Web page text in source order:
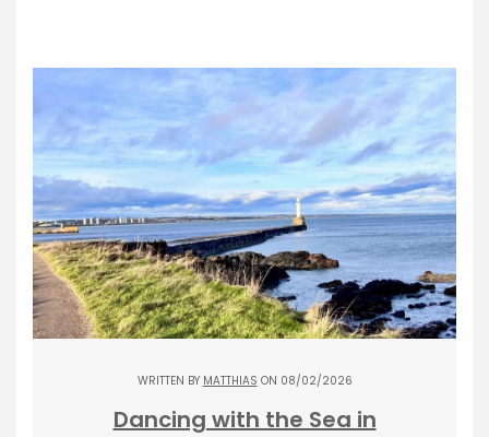
WRITTEN BY MATTHIAS ON 08/02/2026
Dancing with the Sea in